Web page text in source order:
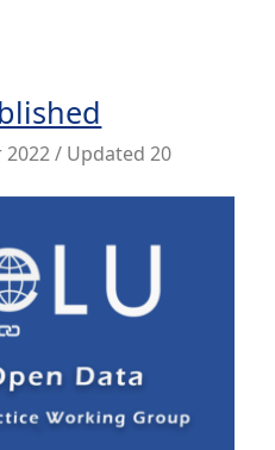
2022/ Updated 20